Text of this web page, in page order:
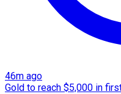
46m ago
Gold to reach $5,000 in